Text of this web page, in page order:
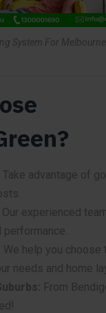
System For Melbourne
Take advantage of
Our experienced
We help you choose
needs and home
From